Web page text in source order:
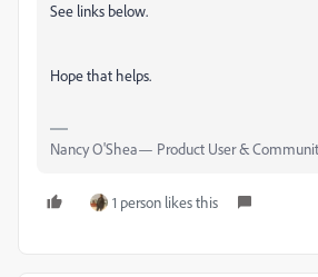
See links below.
Hope that helps.
Nancy O'Shea— Product User &
1 person likes this